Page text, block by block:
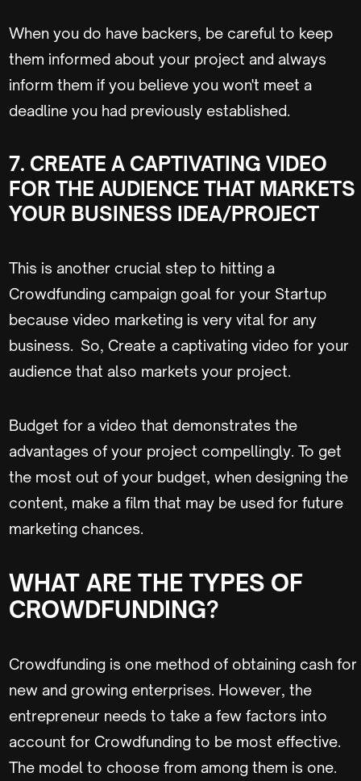
When you do have backers, be careful to keep
them informed about your project and always
inform them if you believe you won't meet a
deadline you had previously established.
7. CREATE A CAPTIVATING VIDEO
FOR THE AUDIENCE THAT MARKETS
YOUR BUSINESS IDEA/PROJECT
This is another crucial step to hitting a
Crowdfunding campaign goal for your Startup
because video marketing is very vital for any
business. So, Create a captivating video for your
audience that also markets your project.
Budget for a video that demonstrates the
advantages of your project compellingly. To get
the most out of your budget, when designing the
content, make a film that may be used for future
marketing chances.
WHAT ARE THE TYPES OF
CROWDFUNDING?
Crowdfunding is one method of obtaining cash for
new and growing enterprises. However, the
entrepreneur needs to take a few factors into
account for Crowdfunding to be most effective.
The model to choose from among them is one.